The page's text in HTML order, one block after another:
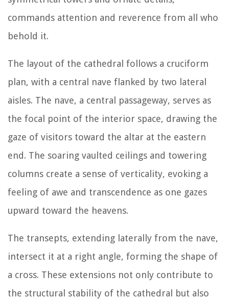
commands attention and reverence from all who
behold it.
The layout of the cathedral follows a cruciform
plan, with a central nave flanked by two lateral
aisles. The nave, a central passageway, serves as
the focal point of the interior space, drawing the
gaze of visitors toward the altar at the eastern
end. The soaring vaulted ceilings and towering
columns create a sense of verticality, evoking a
feeling of awe and transcendence as one gazes
upward toward the heavens.
The transepts, extending laterally from the nave,
intersect it at a right angle, forming the shape of
a cross. These extensions not only contribute to
the structural stability of the cathedral but also